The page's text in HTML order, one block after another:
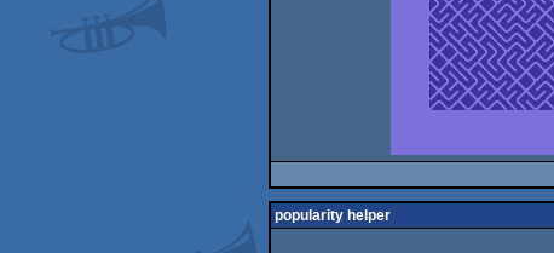
popularity helper